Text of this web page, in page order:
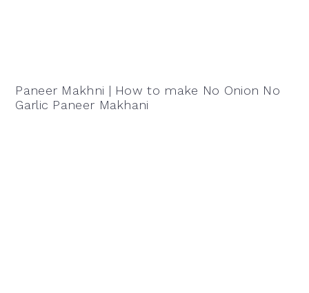
Paneer Makhni | How to make No Onion No
Garlic Paneer Makhani